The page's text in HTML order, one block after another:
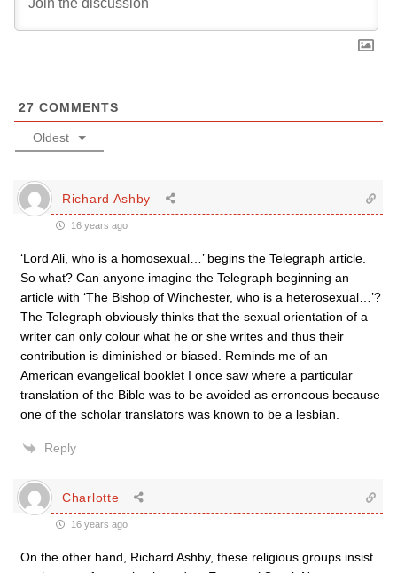
27 COMMENTS
Oldest
Richard Ashby
16 years ago
‘Lord Ali, who is a homosexual…’ begins the Telegraph article.
So what? Can anyone imagine the Telegraph beginning an
article with ‘The Bishop of Winchester, who is a heterosexual…’?
The Telegraph obviously thinks that the sexual orientation of a
writer can only colour what he or she writes and thus their
contribution is diminished or biased. Reminds me of an
American evangelical booklet I once saw where a particular
translation of the Bible was to be avoided as erroneous because
one of the scholar translators was known to be a lesbian.
Reply
Charlotte
16 years ago
On the other hand, Richard Ashby, these religious groups insist